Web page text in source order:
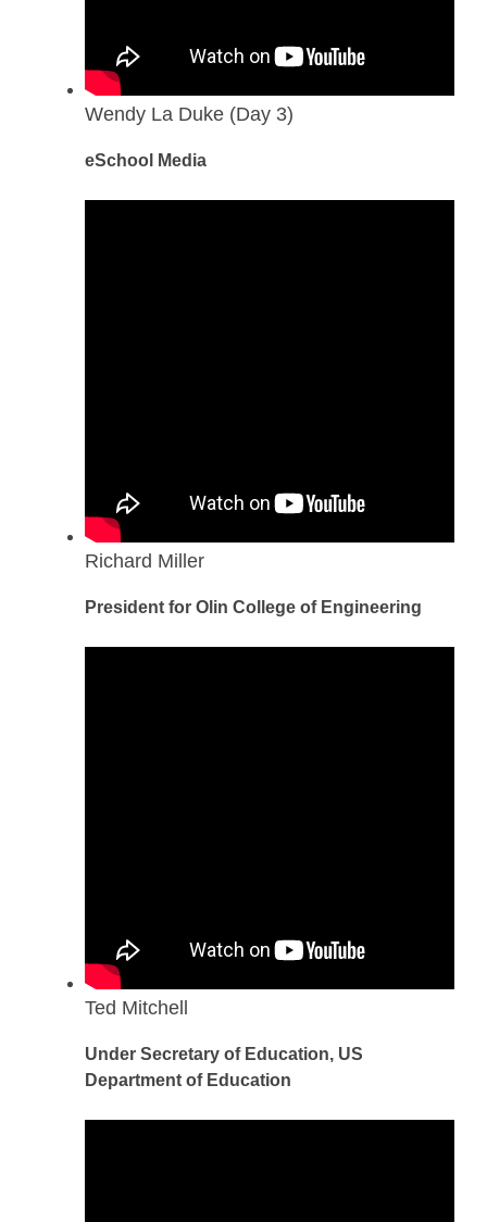
Wendy La Duke (Day 3)
eSchool Media
Richard Miller
President for Olin College of Engineering
Ted Mitchell
Under Secretary of Education, US
Department of Education